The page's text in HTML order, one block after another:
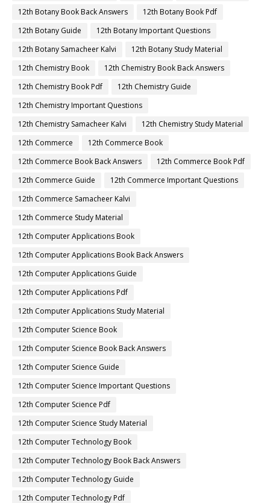
12th Botany Book Back Answers
12th Botany Book Pdf
12th Botany Guide
12th Botany Important Questions
12th Botany Samacheer Kalvi
12th Botany Study Material
12th Chemistry Book
12th Chemistry Book Back Answers
12th Chemistry Book Pdf
12th Chemistry Guide
12th Chemistry Important Questions
12th Chemistry Samacheer Kalvi
12th Chemistry Study Material
12th Commerce
12th Commerce Book
12th Commerce Book Back Answers
12th Commerce Book Pdf
12th Commerce Guide
12th Commerce Important Questions
12th Commerce Samacheer Kalvi
12th Commerce Study Material
12th Computer Applications Book
12th Computer Applications Book Back Answers
12th Computer Applications Guide
12th Computer Applications Pdf
12th Computer Applications Study Material
12th Computer Science Book
12th Computer Science Book Back Answers
12th Computer Science Guide
12th Computer Science Important Questions
12th Computer Science Pdf
12th Computer Science Study Material
12th Computer Technology Book
12th Computer Technology Book Back Answers
12th Computer Technology Guide
12th Computer Technology Pdf